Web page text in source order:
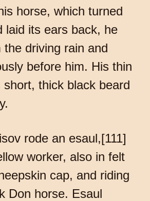
horse, which turned
laid its ears back, he
the driving rain and
before him. His thin
thick black beard
rode an esaul,[111]
worker, also in felt
cap, and riding
Don horse. Esaul